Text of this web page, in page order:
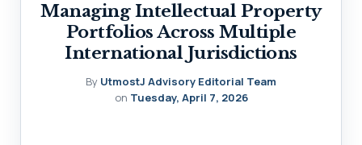
Managing Intellectual Property
Portfolios Across Multiple
International Jurisdictions
By UtmostJ Advisory Editorial Team
on Tuesday, April 7, 2026